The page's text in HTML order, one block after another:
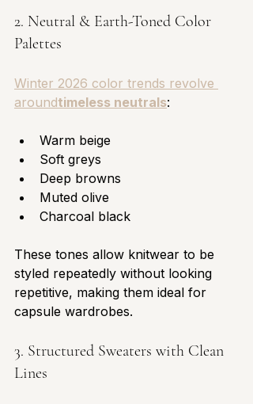
2. Neutral & Earth-Toned Color
Palettes
Winter 2026 color trends revolve
aroundtimeless neutrals:
Warm beige
Soft greys
Deep browns
Muted olive
Charcoal black
These tones allow knitwear to be
styled repeatedly without looking
repetitive, making them ideal for
capsule wardrobes.
3. Structured Sweaters with Clean
Lines